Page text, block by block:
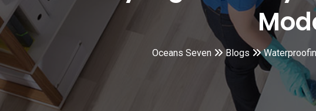
Oceans Seven Blogs